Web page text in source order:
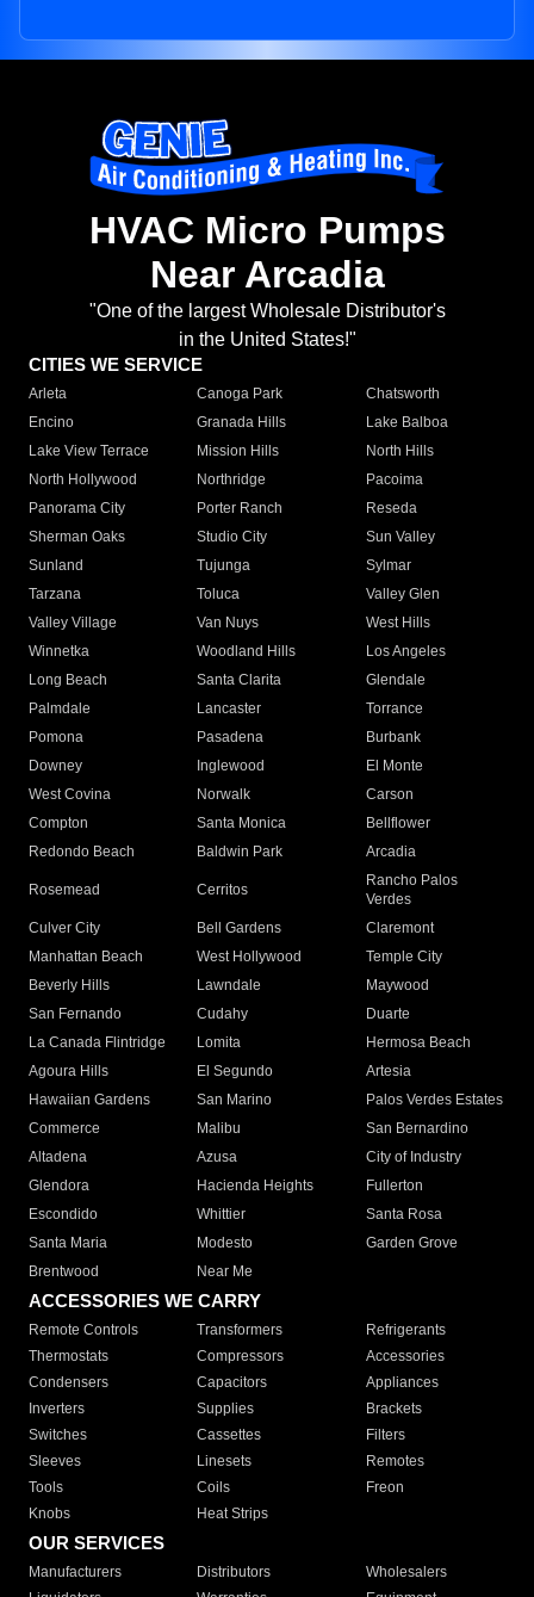
HVAC Micro Pumps
Near Arcadia
"One of the largest Wholesale Distributor's
in the United States!"
CITIES WE SERVICE
Arleta Canoga Park
Chatsworth
Encino
Granada Hills
Lake Balboa
Lake View Terrace
Mission Hills
North Hills
North Hollywood
Northridge
Pacoima
Panorama City
Porter Ranch
Reseda
Sherman Oaks
Studio City
Sun Valley
Sunland
Tujunga
Sylmar
Tarzana
Toluca
Valley Glen
Valley Village
Van Nuys
West Hills
Winnetka
Woodland Hills
Los Angeles
Long Beach
Santa Clarita
Glendale
Palmdale
Lancaster
Torrance
Pomona
Pasadena
Burbank
Downey
Inglewood
El Monte
West Covina
Norwalk
Carson
Compton
Santa Monica
Bellflower
Redondo Beach
Baldwin Park Arcadia
Rosemead Cerritos
Rancho Palos
Verdes
Culver City
Bell Gardens
Claremont
Manhattan Beach
West Hollywood
Temple City
Beverly Hills
Lawndale
Maywood
San Fernando
Cudahy
Duarte
La Canada Flintridge
Lomita
Hermosa Beach
Agoura Hills
El Segundo
Artesia
Hawaiian Gardens
San Marino
Palos Verdes Estates
Commerce
Malibu
San Bernardino
Altadena
Azusa
City of Industry
Glendora
Hacienda Heights
Fullerton
Escondido
Whittier
Santa Rosa
Santa Maria
Modesto
Garden Grove
Brentwood
Near Me
ACCESSORIES WE CARRY
Remote Controls Transformers
Refrigerants
Thermostats
Compressors
Accessories
Condensers
Capacitors
Appliances
Inverters
Supplies
Brackets
Switches
Cassettes
Filters
Sleeves
Linesets
Remotes
Tools
Coils
Freon
Knobs
Heat Strips
OUR SERVICES
Manufacturers Distributors
Wholesalers